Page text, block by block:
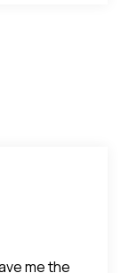
me the